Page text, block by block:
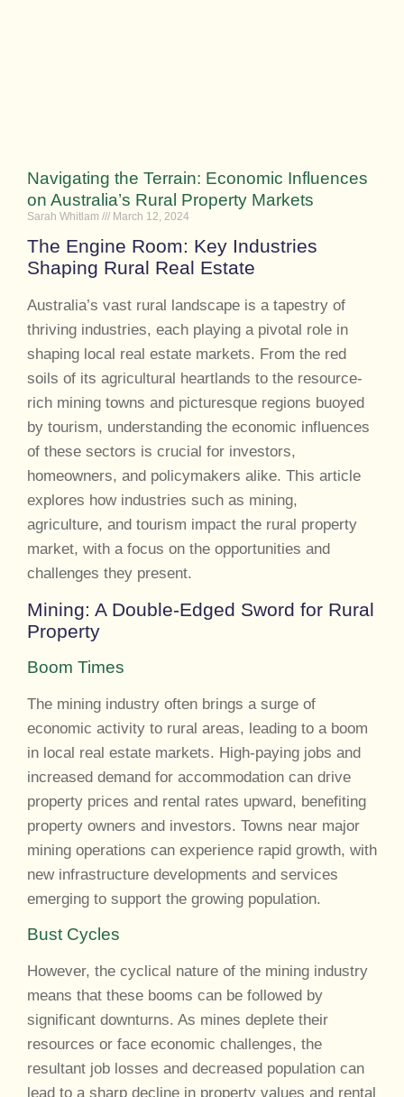
Navigating the Terrain: Economic Influences
on Australia’s Rural Property Markets
Sarah Whitlam March 12, 2024
The Engine Room: Key Industries
Shaping Rural Real Estate
Australia’s vast rural landscape is a tapestry of
thriving industries, each playing a pivotal role in
shaping local real estate markets. From the red
soils of its agricultural heartlands to the resource-
rich mining towns and picturesque regions buoyed
by tourism, understanding the economic influences
of these sectors is crucial for investors,
homeowners, and policymakers alike. This article
explores how industries such as mining,
agriculture, and tourism impact the rural property
market, with a focus on the opportunities and
challenges they present.
Mining: A Double-Edged Sword for Rural
Property
Boom Times
The mining industry often brings a surge of
economic activity to rural areas, leading to a boom
in local real estate markets. High-paying jobs and
increased demand for accommodation can drive
property prices and rental rates upward, benefiting
property owners and investors. Towns near major
mining operations can experience rapid growth, with
new infrastructure developments and services
emerging to support the growing population.
Bust Cycles
However, the cyclical nature of the mining industry
means that these booms can be followed by
significant downturns. As mines deplete their
resources or face economic challenges, the
resultant job losses and decreased population can
lead to a sharp decline in property values and rental